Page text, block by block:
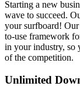
Starting a new
wave to succeed.
your surfboard! Our
to-use framework
in your industry, so
of the competition.
Unlimited